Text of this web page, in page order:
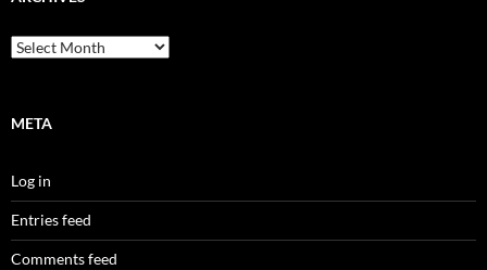
Archives
META
Log in
Entries feed
Comments feed